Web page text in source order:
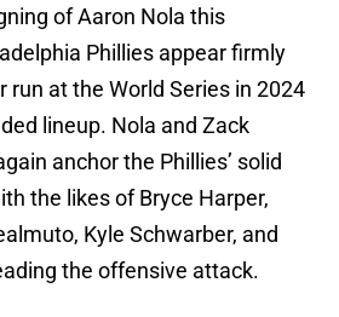
of Aaron Nola this
Phillies appear firmly
run at the World Series in 2024
lineup. Nola and Zack
anchor the Phillies’ solid
the likes of Bryce Harper,
Kyle Schwarber, and
the offensive attack.